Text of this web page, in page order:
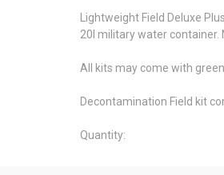
Lightweight Field Deluxe
20l military water container.
All kits may come with
Decontamination Field kit
Quantity: